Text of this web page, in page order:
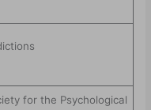
for the Psychological